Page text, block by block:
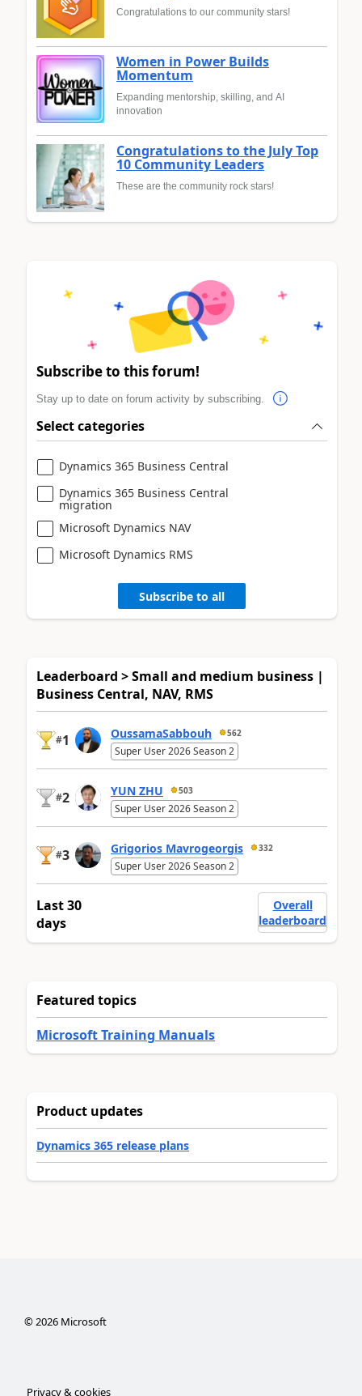
Congratulations to our community stars!
Women in Power Builds
Momentum
Expanding mentorship, skilling, and AI
innovation
Congratulations to the July Top
10 Community Leaders
These are the community rock stars!
Subscribe to this forum!
Stay up to date on forum activity by subscribing.
Select categories
Dynamics 365 Business Central
Dynamics 365 Business Central
migration
Microsoft Dynamics NAV
Microsoft Dynamics RMS
Subscribe to all
Leaderboard > Small and medium business |
Business Central, NAV, RMS
#1 OussamaSabbouh 562
Super User 2026 Season 2
#2 YUN ZHU 503
Super User 2026 Season 2
#3 Grigorios Mavrogeorgis 332
Super User 2026 Season 2
Last 30
days
Overall
leaderboard
Featured topics
Microsoft Training Manuals
Product updates
Dynamics 365 release plans
©2026Microsoft
Privacy & cookies